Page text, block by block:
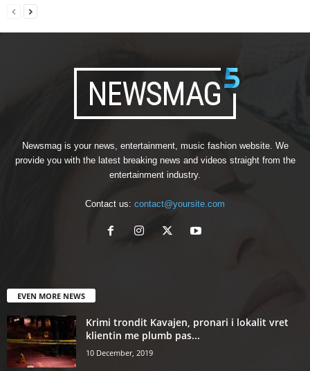
Newsmag is your news, entertainment, music fashion website. We
provide you with the latest breaking news and videos straight from the
entertainment industry.
Contact us: contact@yoursite.com
EVEN MORE NEWS
Krimi trondit Kavajen, pronari i lokalit vret
klientin me plumb pas...
10 December, 2019